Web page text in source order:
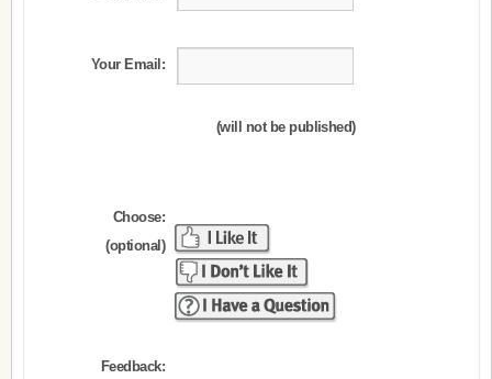
Your Email:
(will not be published)
Choose:
(optional)
Feedback: